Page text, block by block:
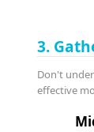
3.
Don't
effective